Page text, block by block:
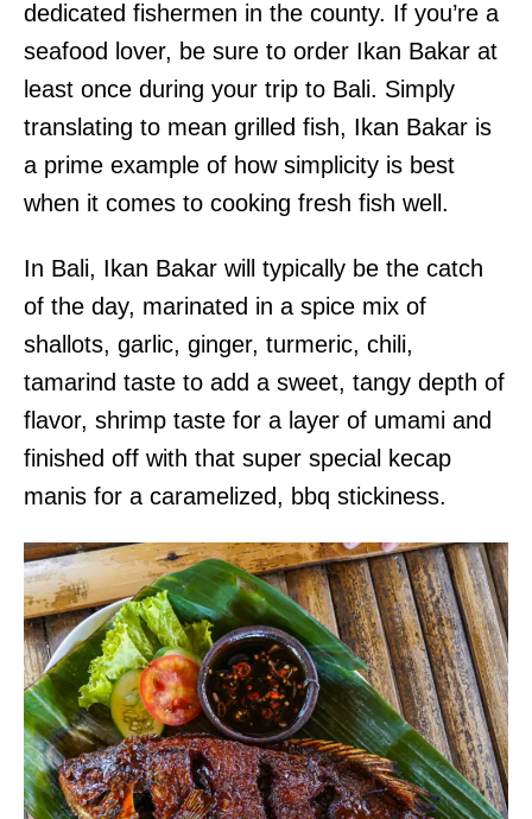
dedicated fishermen in the county. If you’re a
seafood lover, be sure to order Ikan Bakar at
least once during your trip to Bali. Simply
translating to mean grilled fish, Ikan Bakar is
a prime example of how simplicity is best
when it comes to cooking fresh fish well.
In Bali, Ikan Bakar will typically be the catch
of the day, marinated in a spice mix of
shallots, garlic, ginger, turmeric, chili,
tamarind taste to add a sweet, tangy depth of
flavor, shrimp taste for a layer of umami and
finished off with that super special kecap
manis for a caramelized, bbq stickiness.